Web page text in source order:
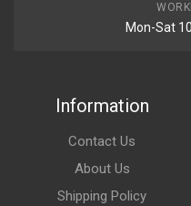
Mon-Sat
Information
Contact Us
About Us
Shipping Policy